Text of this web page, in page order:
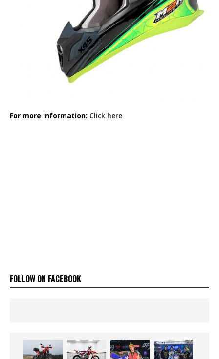
For more information: Click here
FOLLOW ON FACEBOOK